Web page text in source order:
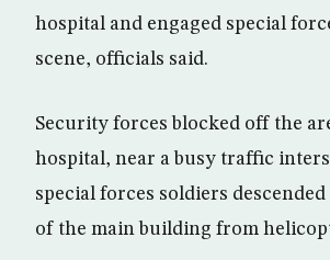
hospital and engaged special
scene, officials said.
Security forces blocked off the
hospital, near a busy traffic
special forces soldiers
of the main building from